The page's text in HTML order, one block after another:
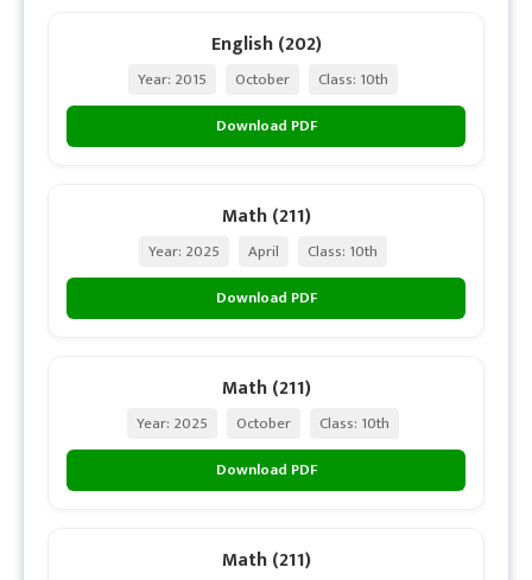
English (202)
Year: 2015 October
Class: 10th
Download PDF
Math (211)
Year: 2025 April
Class: 10th
Download PDF
Math (211)
Year: 2025 October
Class: 10th
Download PDF
Math (211)